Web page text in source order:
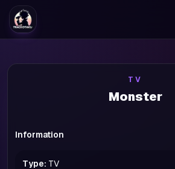
TV
Monster
Information
Type: TV